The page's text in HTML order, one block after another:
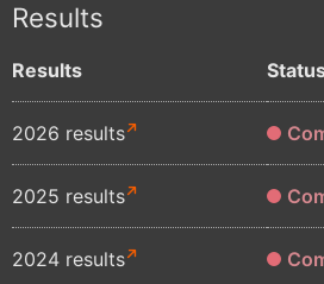
Results
Results
2026 results
2025 results
2024 results